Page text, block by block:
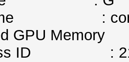
:
Memory
ID :